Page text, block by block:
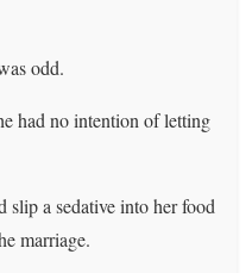
odd.
had no intention of letting
a sedative into her food
marriage.